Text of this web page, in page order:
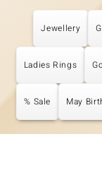
Jewellery
Ladies Rings
% Sale May